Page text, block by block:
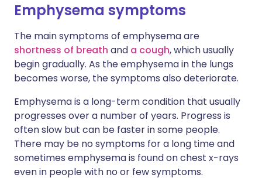
Emphysema symptoms
The main symptoms of emphysema are
shortness of breath and a cough, which usually
begin gradually. As the emphysema in the lungs
becomes worse, the symptoms also deteriorate.
Emphysema is a long-term condition that usually
progresses over a number of years. Progress is
often slow but can be faster in some people.
There may be no symptoms for a long time and
sometimes emphysema is found on chest x-rays
even in people with no or few symptoms.